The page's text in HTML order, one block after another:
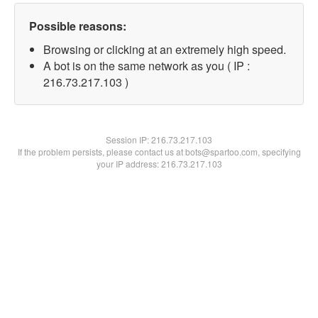
Possible reasons:
Browsing or clicking at an extremely high speed.
A bot is on the same network as you ( IP :
216.73.217.103 )
Session IP:216.73.217.103
If the problem persists, please contact us at bots@spartoo.com, specifying
your IP address: 216.73.217.103